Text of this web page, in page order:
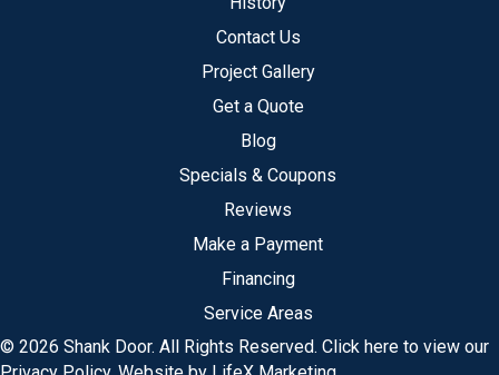
Contact Us
Project Gallery
Get a Quote
Blog
Specials & Coupons
Reviews
Make a Payment
Financing
Service Areas
© 2026 Shank Door. All Rights Reserved. Click here to view our